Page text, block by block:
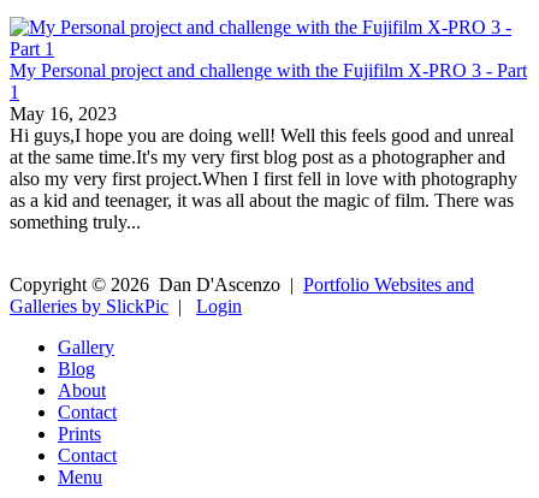
My Personal project and challenge with the Fujifilm X-PRO 3 - Part
1
May 16, 2023
Hi guys,I hope you are doing well! Well this feels good and unreal
at the same time.It's my very first blog post as a photographer and
also my very first project.When I first fell in love with photography
as a kid and teenager, it was all about the magic of film. There was
something truly...
Copyright © 2026 Dan D'Ascenzo | Portfolio Websites and
Galleries by SlickPic | Login
Gallery
Blog
About
Contact
Prints
Contact
Menu